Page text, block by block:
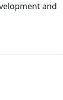
and